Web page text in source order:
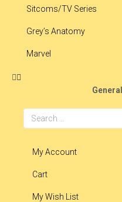
Sitcoms/TV Series
Grey’s Anatomy
Marvel
My Account
Cart
My Wish List